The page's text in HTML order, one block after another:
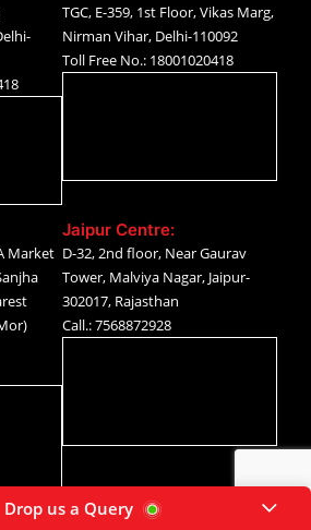
TGC, E-359, 1st Floor, Vikas Marg,
Nirman Vihar, Delhi-110092
Toll Free No.: 18001020418
Market
Jaipur Centre:
D-32, 2nd floor, Near Gaurav
Tower, Malviya Nagar, Jaipur-
302017, Rajasthan
Call.: 7568872928
Drop us a Query